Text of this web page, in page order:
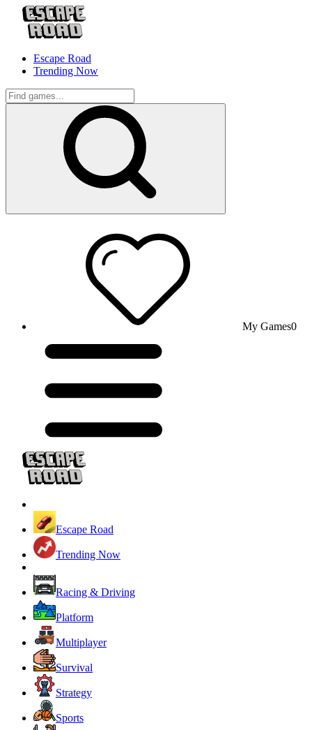
Escape Road
Trending Now
My Games0
Escape Road
Trending Now
Racing & Driving
Platform
Multiplayer
Survival
Strategy
Sports